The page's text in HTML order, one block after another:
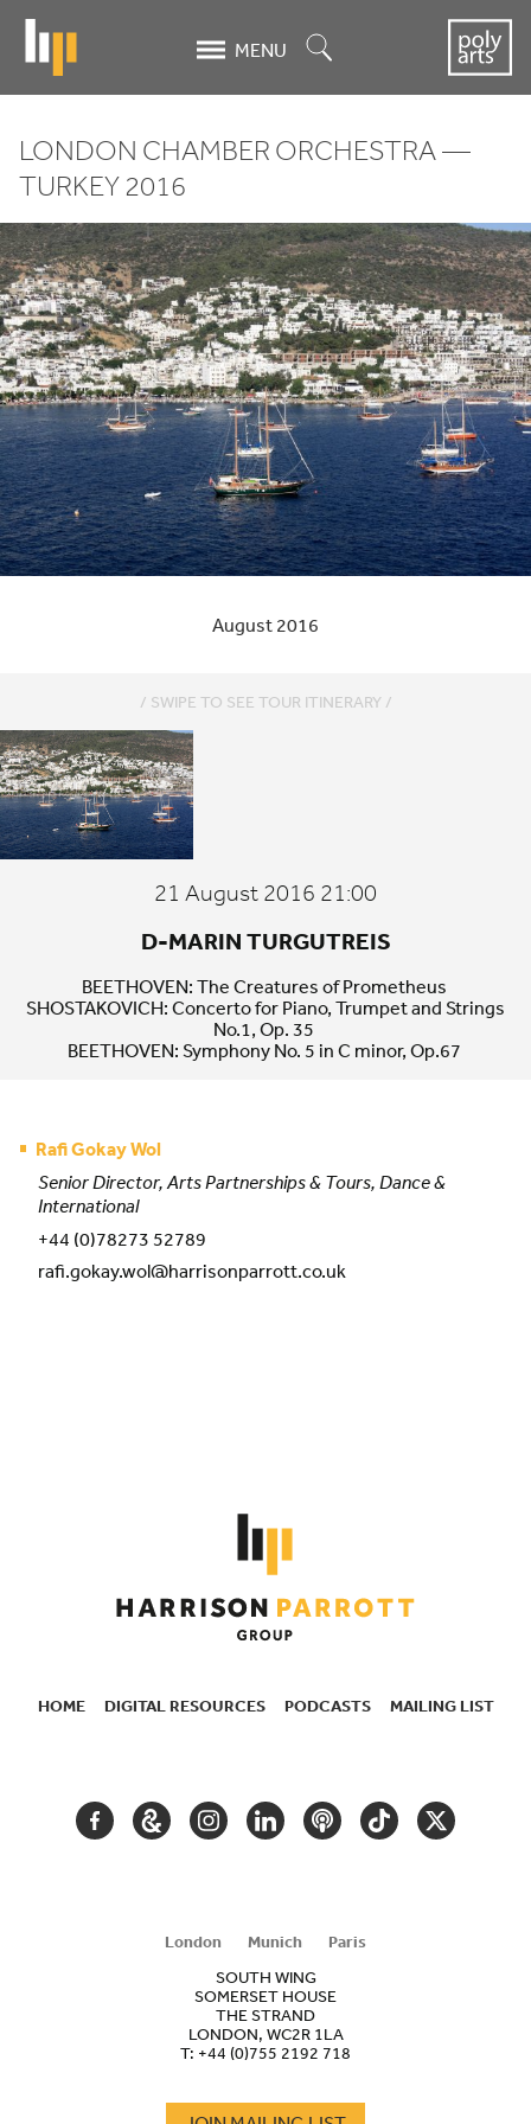
content
MENU
London
Chamber
Orchestra
-
Turkey
2016
LONDON CHAMBER ORCHESTRA —
TURKEY 2016
August 2016
/ SWIPE TO SEE TOUR ITINERARY /
21 August 2016 21:00
D-MARIN TURGUTREIS
BEETHOVEN: The Creatures of Prometheus
SHOSTAKOVICH: Concerto for Piano, Trumpet and Strings
No.1, Op. 35
BEETHOVEN: Symphony No. 5 in C minor, Op.67
Rafi Gokay Wol
Senior Director, Arts Partnerships & Tours, Dance &
International
+44 (0)78273 52789
rafi.gokay.wol@harrisonparrott.co.uk
HOME DIGITAL RESOURCES PODCASTS MAILING LIST
FACEBOOKGOOGLEINSTAGRAM
LINKEDINPODCASTTIKTOKTWITTER
London Munich
Paris
SOUTH WING
SOMERSET HOUSE
THE STRAND
LONDON, WC2R 1LA
T: +44 (0)755 2192 718